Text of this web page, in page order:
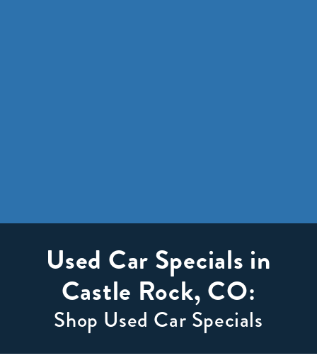
Used Car Specials in
Castle Rock, CO:
Shop Used Car Specials